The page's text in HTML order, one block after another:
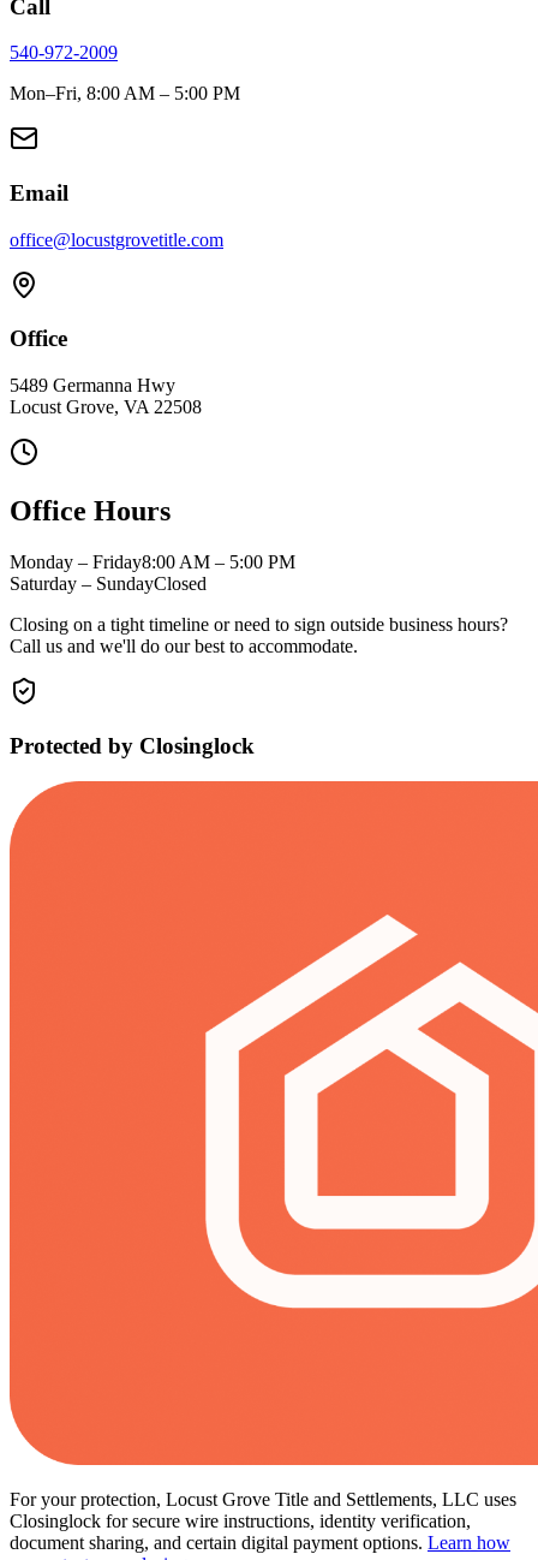
Call
540-972-2009
Mon–Fri, 8:00 AM – 5:00 PM
Email
office@locustgrovetitle.com
Office
5489 Germanna Hwy
Locust Grove, VA 22508
Office Hours
Monday – Friday8:00 AM – 5:00 PM
Saturday – SundayClosed
Closing on a tight timeline or need to sign outside business hours?
Call us and we'll do our best to accommodate.
Protected by Closinglock
For your protection, Locust Grove Title and Settlements, LLC uses
Closinglock for secure wire instructions, identity verification,
document sharing, and certain digital payment options. Learn how